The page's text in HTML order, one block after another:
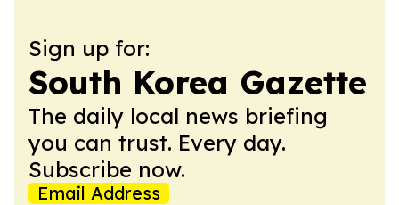
Sign up for:
South Korea Gazette
The daily local news briefing
you can trust. Every day.
Subscribe now.
Email Address